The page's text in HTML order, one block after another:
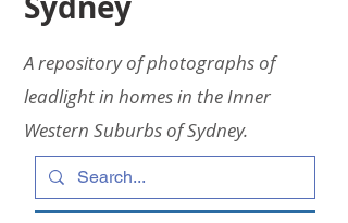
A repository of photographs of
leadlight in homes in the Inner
Western Suburbs of Sydney.